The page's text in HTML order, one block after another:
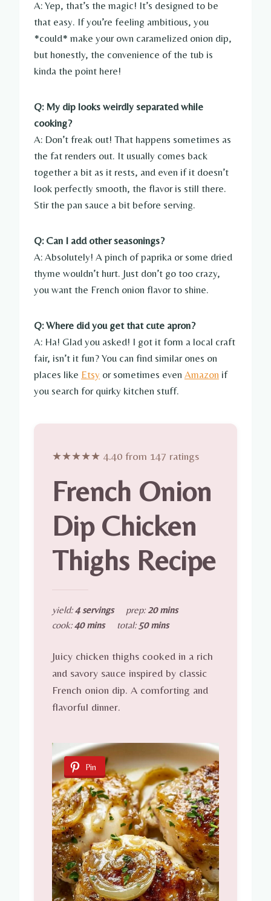
A: Yep, that’s the magic! It’s designed to be
that easy. If you’re feeling ambitious, you
*could* make your own caramelized onion dip,
but honestly, the convenience of the tub is
kinda the point here!
Q: My dip looks weirdly separated while
cooking?
A: Don’t freak out! That happens sometimes as
the fat renders out. It usually comes back
together a bit as it rests, and even if it doesn’t
look perfectly smooth, the flavor is still there.
Stir the pan sauce a bit before serving.
Q: Can I add other seasonings?
A: Absolutely! A pinch of paprika or some dried
thyme wouldn’t hurt. Just don’t go too crazy,
you want the French onion flavor to shine.
Q: Where did you get that cute apron?
A: Ha! Glad you asked! I got it form a local craft
fair, isn’t it fun? You can find similar ones on
places like Etsy or sometimes even Amazon if
you search for quirky kitchen stuff.
★★★★★ 4.40 from 147 ratings
French Onion
Dip Chicken
Thighs Recipe
yield:4 servings prep: 20 mins
cook:40 mins total:50 mins
Juicy chicken thighs cooked in a rich
and savory sauce inspired by classic
French onion dip. A comforting and
flavorful dinner.
Pin